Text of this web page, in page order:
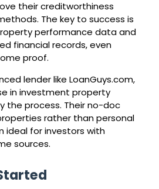
their creditworthiness
The key to success is
performance data and
financial records, even
proof.
lender like LoanGuys.com,
in investment property
the process. Their no-doc
rather than personal
ideal for investors with
sources.